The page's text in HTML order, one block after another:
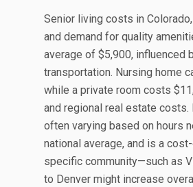
Senior living costs in
and demand for quality
average of $5,900,
transportation. Nursing home
while a private room costs
and regional real estate costs.
often varying based on hours
national average, and is a
specific community—such as
to Denver might increase